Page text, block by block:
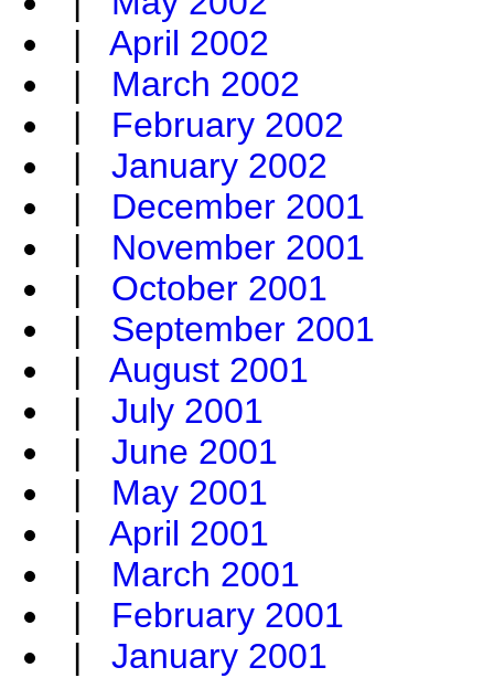
| April 2002
| March 2002
| February 2002
| January 2002
| December 2001
| November 2001
| October 2001
| September 2001
| August 2001
| July 2001
| June 2001
| May 2001
| April 2001
| March 2001
| February 2001
| January 2001